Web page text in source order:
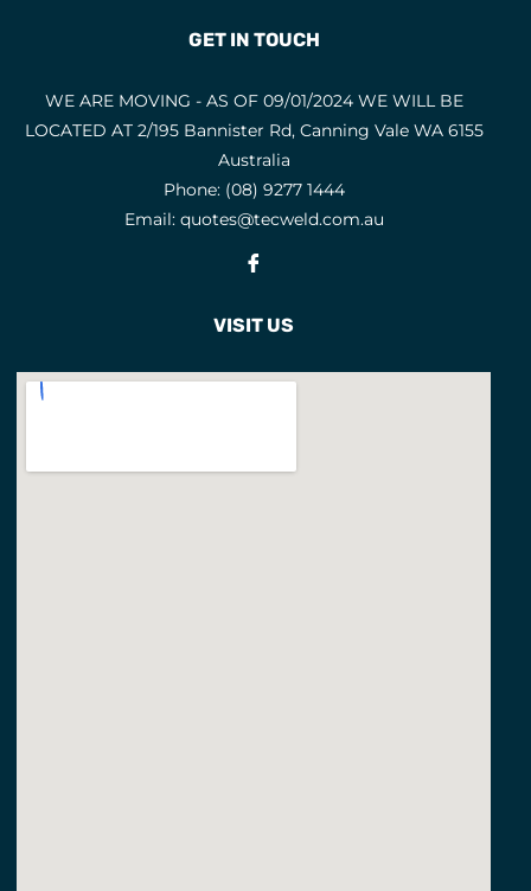
GET IN TOUCH
WE ARE MOVING - AS OF 09/01/2024 WE WILL BE
LOCATED AT 2/195 Bannister Rd, Canning Vale WA 6155
Australia
Phone: (08) 9277 1444
Email: quotes@tecweld.com.au
VISIT US